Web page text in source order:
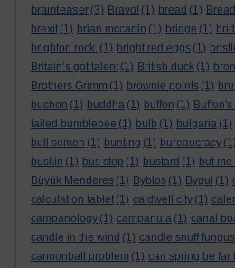
brainteaser (3) Bravo! (1) bread (1)
brexit (1) brian mccartin (1) bridge (1)
brighton rock. (1) bright red eggs (1)
Britain’s got talent (1) British duck (1)
Brothers Grimm (1) brownie points (1)
buchon (1) buddha (1) buffon (1)
tailed bumblebee (1) bulb (1) bulgaria (1)
bull semen (1) bunting (1) bureaucracy (1)
buskin (1) bus stop (1) bustard (1) but
Büyük Menderes (1) Byblos (1) Bygul (1)
calculation tablet (1) caldwell city (1)
campanology (1) campanula (1) canal
candle in the wind (1) candle snuff fungus
cannonball problem (1) can spring be far